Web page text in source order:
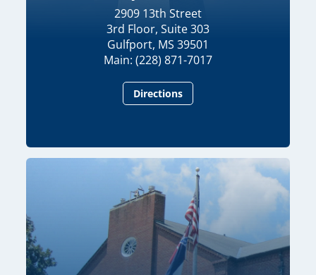
2909 13th Street
3rd Floor, Suite 303
Gulfport, MS 39501
Main: (228) 871-7017
Directions